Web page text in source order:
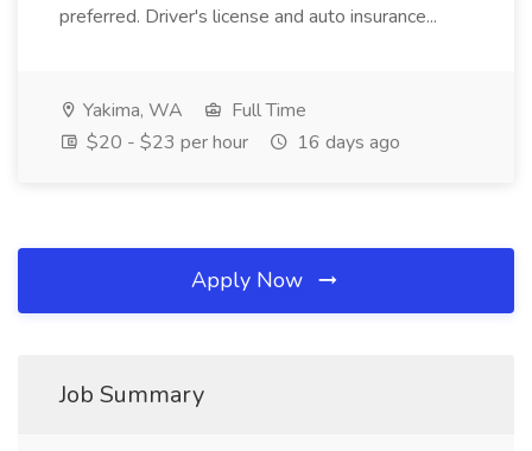
preferred. Driver's license and auto insurance...
Yakima, WA
Full Time
$20 - $23 per hour
16 days ago
Apply Now
Job Summary